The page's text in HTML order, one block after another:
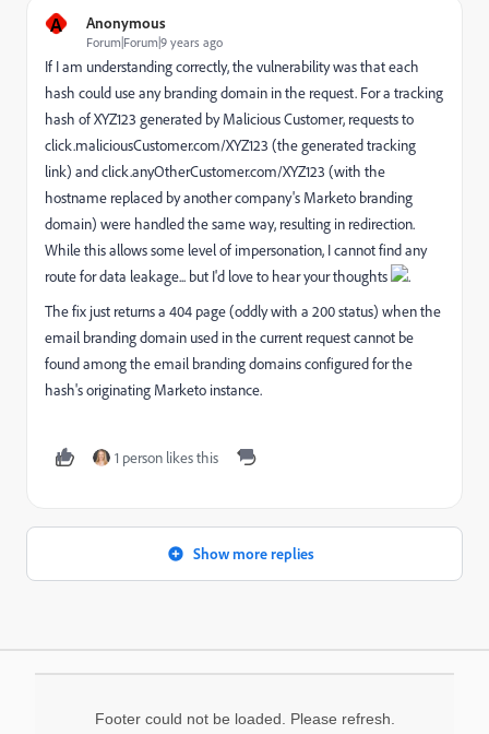
A Anonymous
Forum|Forum|9 years ago
If I am understanding correctly, the vulnerability was that each
hash could use any branding domain in the request. For a tracking
hash of XYZ123 generated by Malicious Customer, requests to
click.maliciousCustomer.com/XYZ123 (the generated tracking
link) and click.anyOtherCustomer.com/XYZ123 (with the
hostname replaced by another company's Marketo branding
domain) were handled the same way, resulting in redirection.
While this allows some level of impersonation, I cannot find any
route for data leakage... but I'd love to hear your thoughts
.
The fix just returns a 404 page (oddly with a 200 status) when the
email branding domain used in the current request cannot be
found among the email branding domains configured for the
hash's originating Marketo instance.
1 person likes this
Show more replies
Footer could not be loaded. Please refresh.